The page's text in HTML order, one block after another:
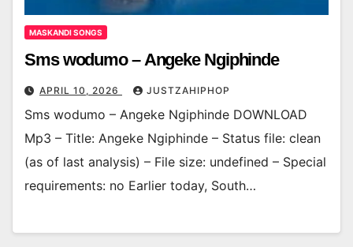
MASKANDI SONGS
Sms wodumo – Angeke Ngiphinde
APRIL 10, 2026 JUSTZAHIPHOP
Sms wodumo – Angeke Ngiphinde DOWNLOAD
Mp3 – Title: Angeke Ngiphinde – Status file: clean
(as of last analysis) – File size: undefined – Special
requirements: no Earlier today, South…